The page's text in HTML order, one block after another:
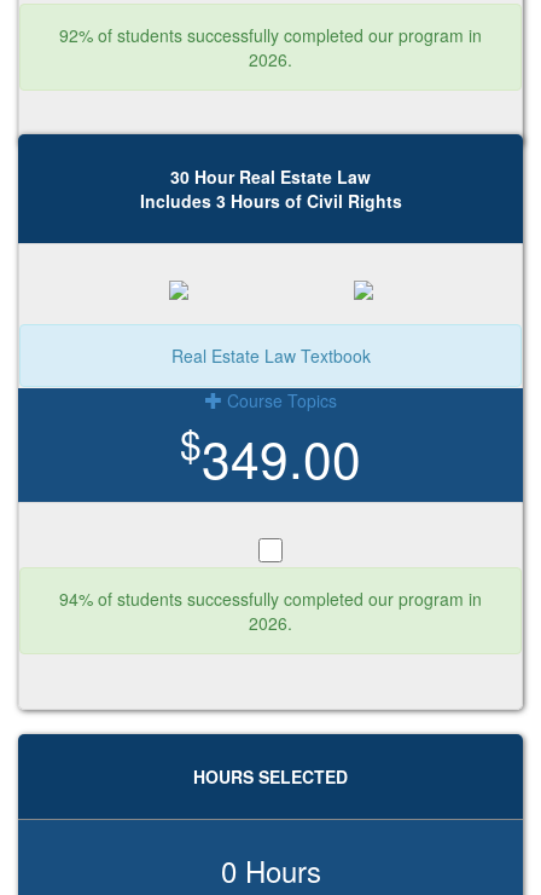
92% of students successfully completed our program in
2026.
30 Hour Real Estate Law
Includes 3 Hours of Civil Rights
Real Estate Law Textbook
Course Topics
$349.00
94% of students successfully completed our program in
2026.
HOURS SELECTED
0 Hours